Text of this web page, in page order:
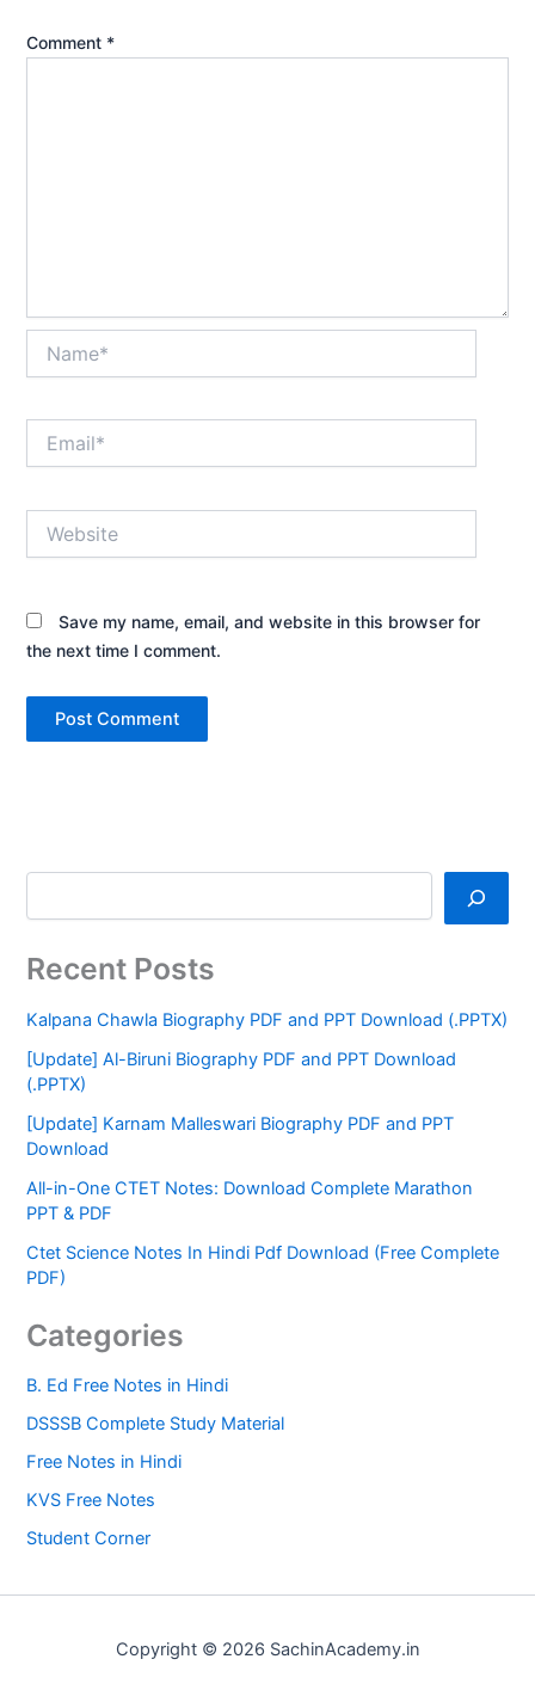
Comment *
Save my name, email, and website in this browser for
the next time I comment.
Recent Posts
Kalpana Chawla Biography PDF and PPT Download (.PPTX)
[Update] Al-Biruni Biography PDF and PPT Download
(.PPTX)
[Update] Karnam Malleswari Biography PDF and PPT
Download
All-in-One CTET Notes: Download Complete Marathon
PPT & PDF
Ctet Science Notes In Hindi Pdf Download (Free Complete
PDF)
Categories
B. Ed Free Notes in Hindi
DSSSB Complete Study Material
Free Notes in Hindi
KVS Free Notes
Student Corner
Copyright © 2026 SachinAcademy.in